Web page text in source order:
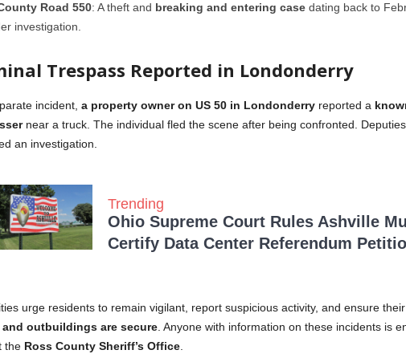
Road 550: A theft and breaking and entering casedating back to
investigation.
Trespass Reported in Londonderry
incident, a property owner on US 50 in Londonderryreported a
near a truck. The individual fled the scene after being confronted.
an investigation.
Trending
Ohio Supreme Court Rules Ashville
Certify Data Center Referendum
urge residents to remain vigilant, report suspicious activity, and ensure their
and outbuildings are secure. Anyone with information on these incidents is
the Ross County Sheriff’s Office.